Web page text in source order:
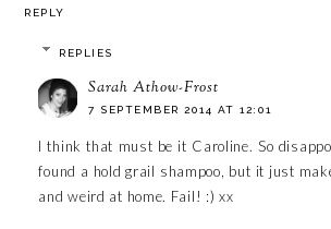
REPLY
REPLIES
Sarah Athow-Frost
7 SEPTEMBER 2014 AT 12:01
I think that must be it Caroline. So
found a hold grail shampoo, but it just
and weird at home. Fail! :) xx